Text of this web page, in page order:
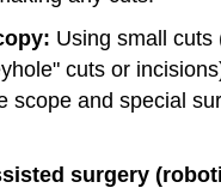
Using small cuts
cuts or
scope and special
surgery